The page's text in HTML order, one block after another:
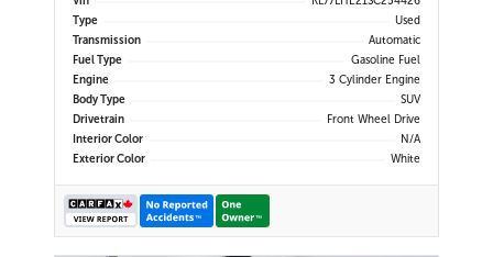
Back-Up Camera | Adaptive Cruise
Control | Blind Spot Mo
Type
Used
Transmission
Automatic
Fuel Type
Gasoline Fuel
Engine
3 Cylinder Engine
Body Type
SUV
Drivetrain
Front Wheel Drive
Interior Color
N/A
Exterior Color
White